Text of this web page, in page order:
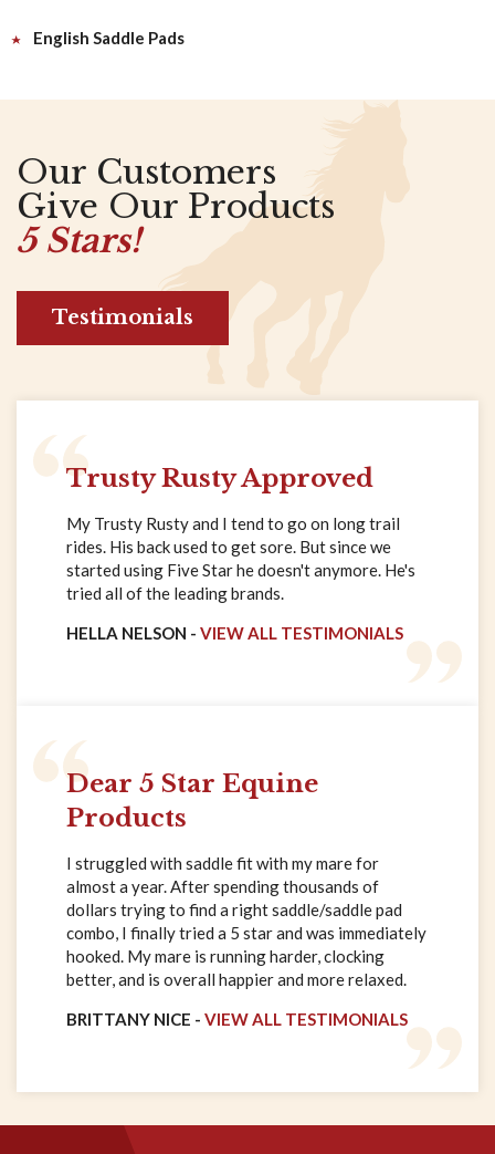
English Saddle Pads
Our Customers
Give Our Products
5 Stars!
Testimonials
Trusty Rusty Approved
My Trusty Rusty and I tend to go on long trail
rides. His back used to get sore. But since we
started using Five Star he doesn't anymore. He's
tried all of the leading brands.
HELLA NELSON - VIEW ALL TESTIMONIALS
Dear 5 Star Equine
Products
I struggled with saddle fit with my mare for
almost a year. After spending thousands of
dollars trying to find a right saddle/saddle pad
combo, I finally tried a 5 star and was immediately
hooked. My mare is running harder, clocking
better, and is overall happier and more relaxed.
BRITTANY NICE - VIEW ALL TESTIMONIALS